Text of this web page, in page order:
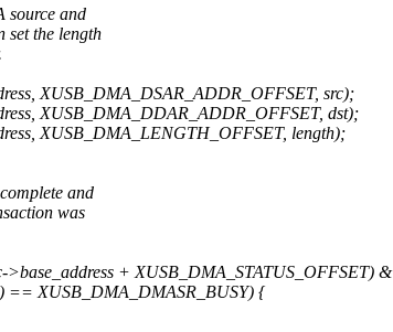
source and
the length
XUSB_DMA_DSAR_ADDR_OFFSET, src);
XUSB_DMA_DDAR_ADDR_OFFSET, dst);
XUSB_DMA_LENGTH_OFFSET, length);
and
was
+ XUSB_DMA_STATUS_OFFSET) &
XUSB_DMA_DMASR_BUSY) {